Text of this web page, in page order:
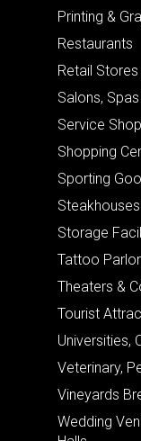
Printing &
Restaurants
Retail Stores
Salons,
Service
Shopping
Sporting
Steakhouses
Storage
Tattoo
Theaters &
Tourist
Universities,
Veterinary,
Vineyards
Wedding